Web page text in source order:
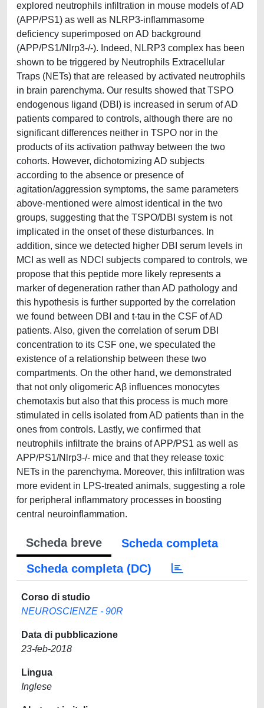
explored neutrophils infiltration in mouse models of AD
(APP/PS1) as well as NLRP3-inflammasome
deficiency superimposed on AD background
(APP/PS1/Nlrp3-/-). Indeed, NLRP3 complex has been
shown to be triggered by Neutrophils Extracellular
Traps (NETs) that are released by activated neutrophils
in brain parenchyma. Our results showed that TSPO
endogenous ligand (DBI) is increased in serum of AD
patients compared to controls, although there are no
significant differences neither in TSPO nor in the
products of its activation pathway between the two
cohorts. However, dichotomizing AD subjects
according to the absence or presence of
agitation/aggression symptoms, the same parameters
above-mentioned were almost identical in the two
groups, suggesting that the TSPO/DBI system is not
implicated in the onset of these disturbances. In
addition, since we detected higher DBI serum levels in
MCI as well as NDCI subjects compared to controls, we
propose that this peptide more likely represents a
marker of degeneration rather than AD pathology and
this hypothesis is further supported by the correlation
we found between DBI and t-tau in the CSF of AD
patients. Also, given the correlation of serum DBI
concentration to its CSF one, we speculated the
existence of a relationship between these two
compartments. On the other hand, we demonstrated
that not only oligomeric Aβ influences monocytes
chemotaxis but also that this process is much more
stimulated in cells isolated from AD patients than in the
ones from controls. Lastly, we confirmed that
neutrophils infiltrate the brains of APP/PS1 as well as
APP/PS1/Nlrp3-/- mice and that they release toxic
NETs in the parenchyma. Moreover, this infiltration was
more evident in LPS-treated animals, suggesting a role
for peripheral inflammatory processes in boosting
central neuroinflammation.
Scheda breve
Scheda completa
Scheda completa (DC)
Corso di studio
NEUROSCIENZE - 90R
Data di pubblicazione
23-feb-2018
Lingua
Inglese